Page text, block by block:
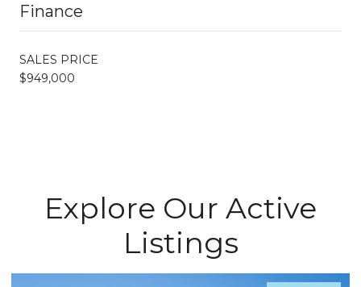
Finance
SALES PRICE
$949,000
Explore Our Active
Listings